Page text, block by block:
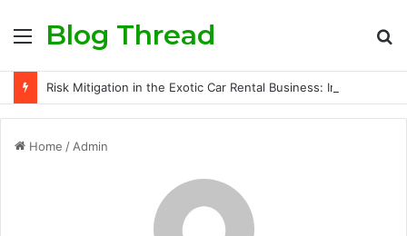
MenuBlog Thread
Home / Admin